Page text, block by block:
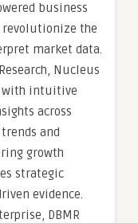
business
the
market data.
Nucleus
with intuitive
across
and
growth
strategic
evidence.
DBMR